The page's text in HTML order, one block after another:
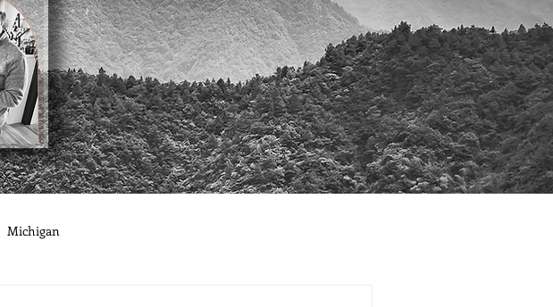
Michigan